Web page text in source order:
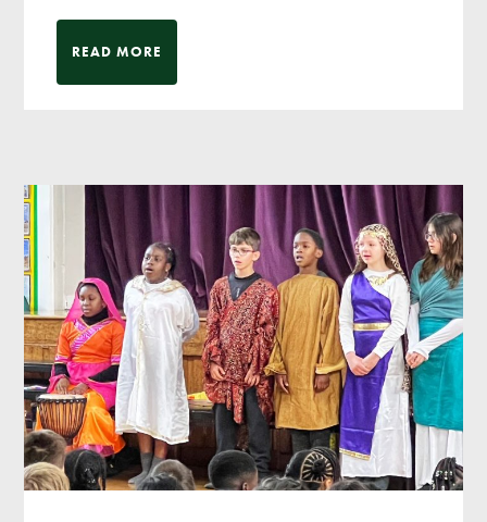
READ MORE